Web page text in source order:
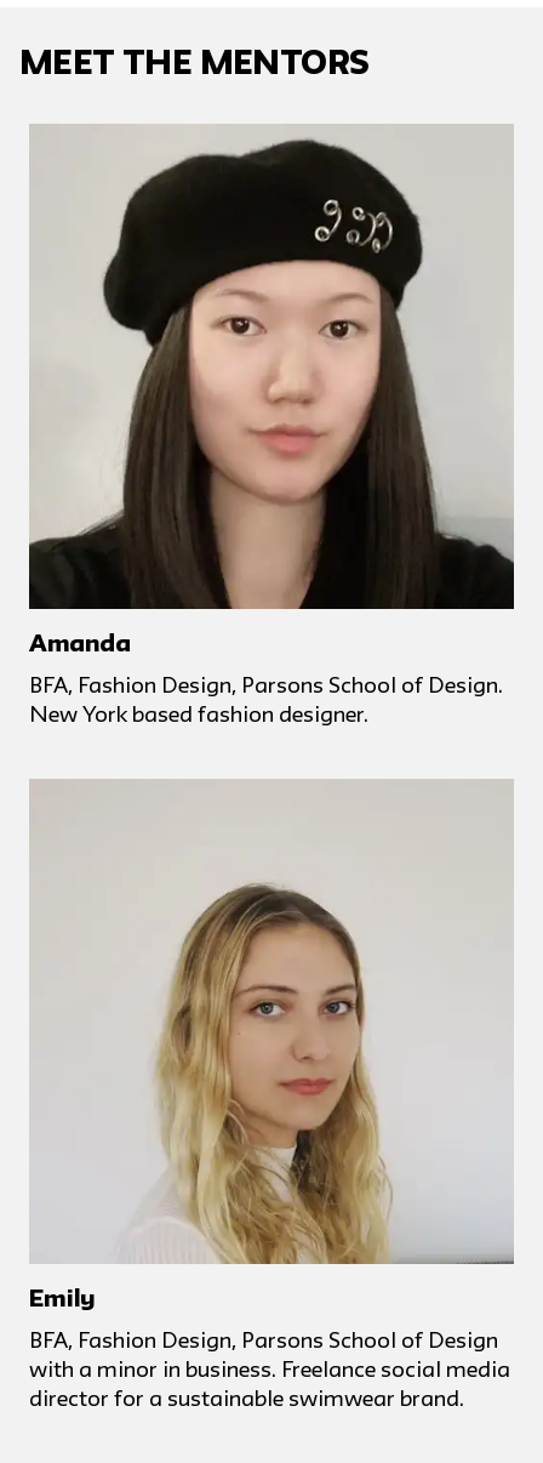
Meet The Mentors
Amanda
BFA, Fashion Design, Parsons School of Design.
New York based fashion designer.
Emily
BFA, Fashion Design, Parsons School of Design
with a minor in business. Freelance social media
director for a sustainable swimwear brand.